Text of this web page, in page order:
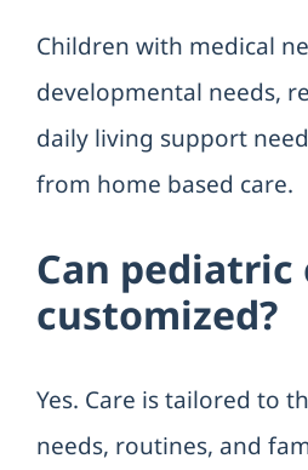
Children with medical
developmental needs,
daily living support
from home based care.
Can pediatric
customized?
Yes. Care is tailored to
needs, routines, and